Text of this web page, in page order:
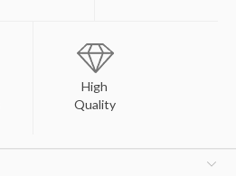
High
Quality